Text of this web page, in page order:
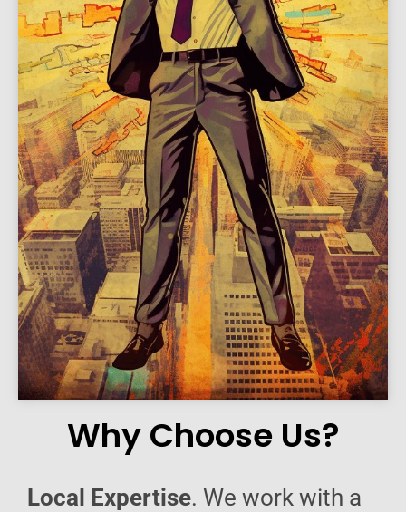
Why Choose Us?
Local Expertise. We work with a